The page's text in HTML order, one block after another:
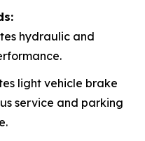
hydraulic and
light vehicle brake
service and parking